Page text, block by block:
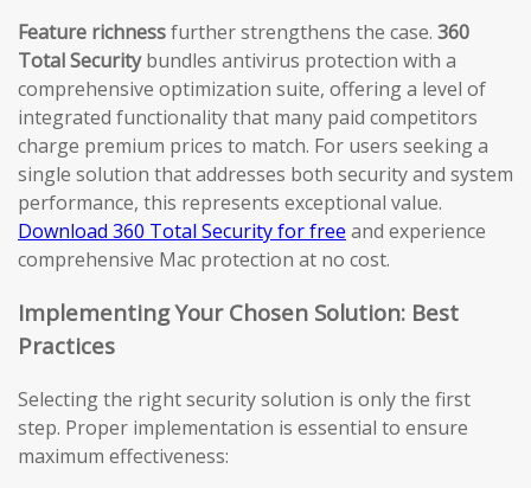
Feature richnessfurther strengthens the case. 360
Total Securitybundles antivirus protection with a
comprehensive optimization suite, offering a level of
integrated functionality that many paid competitors
charge premium prices to match. For users seeking a
single solution that addresses both security and system
performance, this represents exceptional value.
Download 360 Total Security for free and experience
comprehensive Mac protection at no cost.
Implementing Your Chosen Solution: Best
Practices
Selecting the right security solution is only the first
step. Proper implementation is essential to ensure
maximum effectiveness: